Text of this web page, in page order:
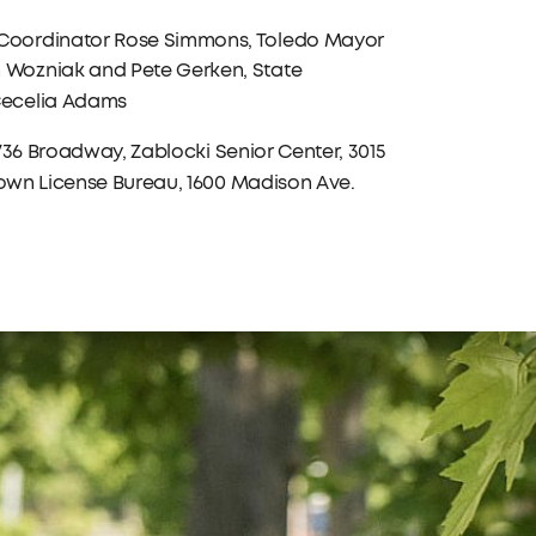
Rose Simmons, Toledo Mayor
and Pete Gerken, State
Adams
Broadway, Zablocki Senior Center, 3015
License Bureau, 1600 Madison Ave.